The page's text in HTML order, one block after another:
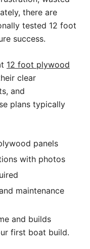
there are
tested 12 foot
success.
12 foot plywood
clear
and
plans typically
panels
with photos
maintenance
and builds
first boat build.